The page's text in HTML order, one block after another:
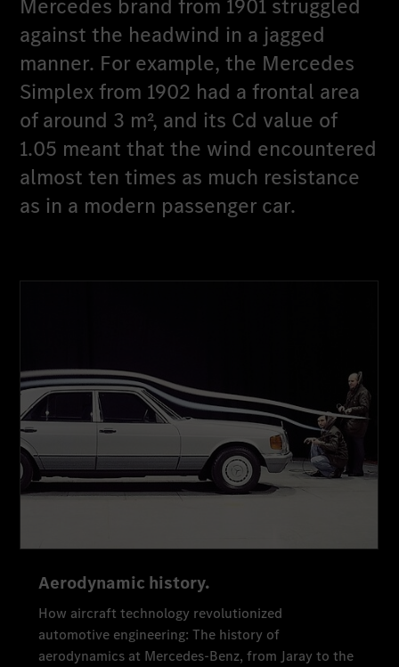
Mercedes brand from 1901 struggled
against the headwind in a jagged
manner. For example, the Mercedes
Simplex from 1902 had a frontal area
of around 3 m², and its Cd value of
1.05 meant that the wind encountered
almost ten times as much resistance
as in a modern passenger car.
Aerodynamic history.
How aircraft technology revolutionized
automotive engineering: The history of
aerodynamics at Mercedes-Benz, from Jaray to the